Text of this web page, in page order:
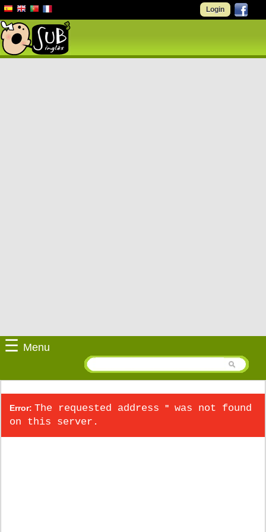
Login
☰ Menu
Error: The requested address ''was not found
on this server.